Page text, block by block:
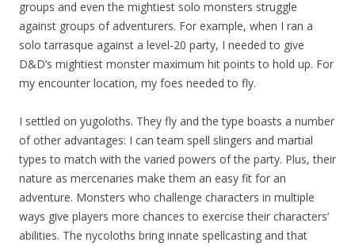
groups and even the mightiest solo monsters struggle
against groups of adventurers. For example, when I ran a
solo tarrasque against a level-20 party, I needed to give
D&D’s mightiest monster maximum hit points to hold up. For
my encounter location, my foes needed to fly.
I settled on yugoloths. They fly and the type boasts a number
of other advantages: I can team spell slingers and martial
types to match with the varied powers of the party. Plus, their
nature as mercenaries make them an easy fit for an
adventure. Monsters who challenge characters in multiple
ways give players more chances to exercise their characters’
abilities. The nycoloths bring innate spellcasting and that